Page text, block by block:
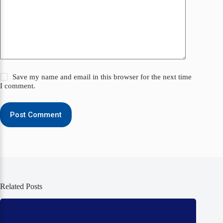
Save my name and email in this browser for the next time
I comment.
Post Comment
Related Posts